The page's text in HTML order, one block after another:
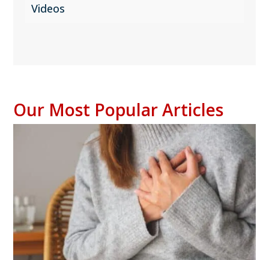
Videos
Our Most Popular Articles